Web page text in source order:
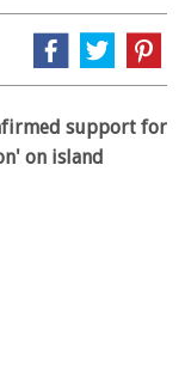
support for
on island